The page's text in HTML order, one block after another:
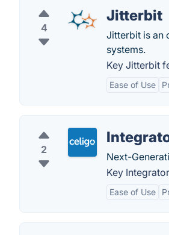
4
Jitterbit
Jitterbit is an
systems.
Key Jitterbit
Ease of Use
2
Next-
Key
Ease of Use